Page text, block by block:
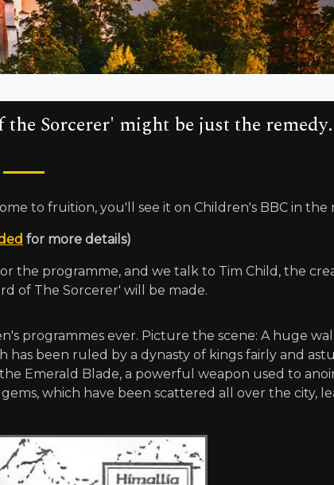
Sorcerer' might be just the
to fruition, you'll see it on Children's BBC in
for more details)
the programme, and we talk to Tim Child, the
of The Sorcerer' will be made.
programmes ever. Picture the scene: A huge
been ruled by a dynasty of kings fairly and
Emerald Blade, a powerful weapon used to
which have been scattered all over the city,